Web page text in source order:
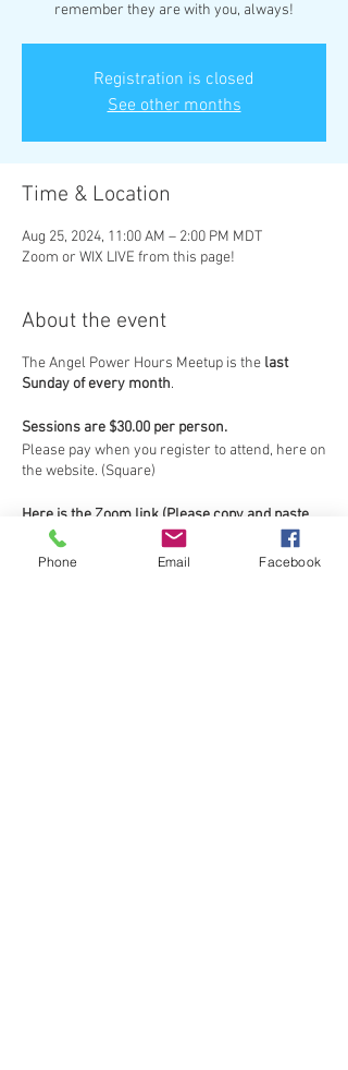
remember they are with you, always!
Registration is closed
See other months
Time & Location
Aug 25, 2024, 11:00 AM – 2:00 PM MDT
Zoom or WIX LIVE from this page!
About the event
The Angel Power Hours Meetup is the last
Sunday of every month.
Sessions are $30.00 per person.
Please pay when you register to attend, here on
the website. (Square)
Here is the Zoom link (Please copy and paste
link into your browser):
Topic: Angel Power Hours Zoom Meeting
Phone Email Facebook